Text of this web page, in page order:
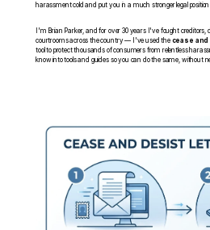
harassment cold and put you in a much stronger legal
I'm Brian Parker, and for over 30 years I've fought creditors,
courtrooms across the country — I've used the cease
tool to protect thousands of consumers from relentless
know into tools and guides so you can do the same, without